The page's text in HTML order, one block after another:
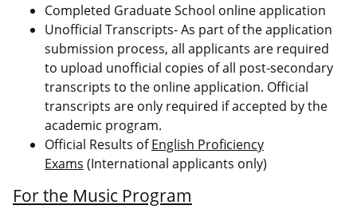
Completed Graduate School online application
Unofficial Transcripts- As part of the application
submission process, all applicants are required
to upload unofficial copies of all post-secondary
transcripts to the online application. Official
transcripts are only required if accepted by the
academic program.
Official Results ofEnglish Proficiency
Exams (International applicants only)
For the Music Program